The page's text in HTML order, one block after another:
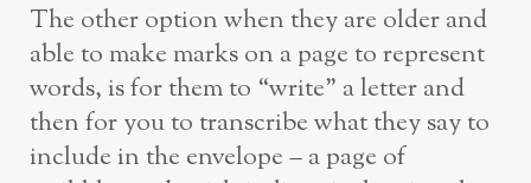
The other option when they are older and
able to make marks on a page to represent
words, is for them to “write” a letter and
then for you to transcribe what they say to
include in the envelope – a page of